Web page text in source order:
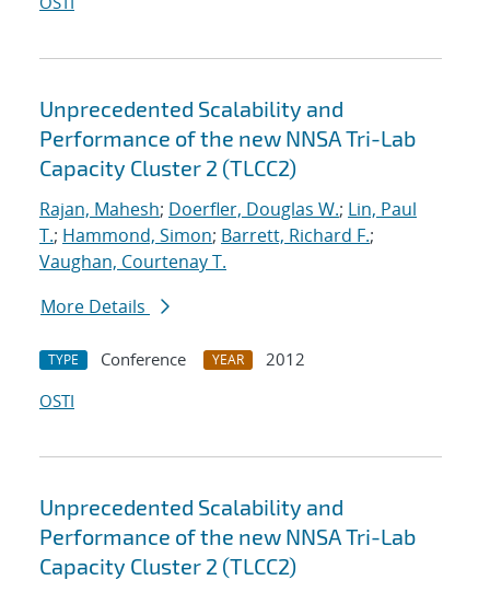
Unprecedented Scalability and
Performance of the new NNSA Tri-Lab
Capacity Cluster 2 (TLCC2)
Rajan, Mahesh; Doerfler, Douglas W.; Lin, Paul
T.; Hammond, Simon; Barrett, Richard F.;
Vaughan, Courtenay T.
More Details
TYPE Conference YEAR
2012
OSTI
Unprecedented Scalability and
Performance of the new NNSA Tri-Lab
Capacity Cluster 2 (TLCC2)